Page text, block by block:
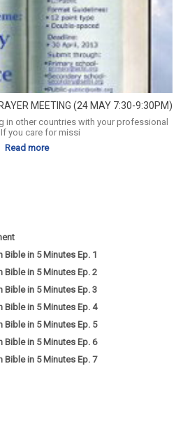
MEETING (24 MAY 7:30-9:30PM)
in other countries with your professional
you care for missi
Read more
Bible in 5 Minutes Ep. 1
Bible in 5 Minutes Ep. 2
Bible in 5 Minutes Ep. 3
Bible in 5 Minutes Ep. 4
Bible in 5 Minutes Ep. 5
Bible in 5 Minutes Ep. 6
Bible in 5 Minutes Ep. 7